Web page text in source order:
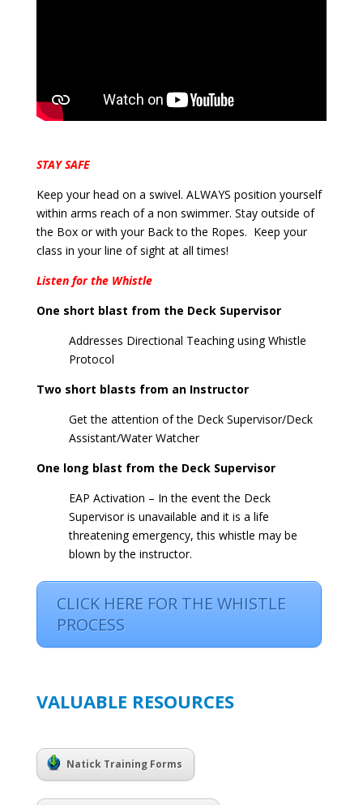
STAY SAFE
Keep your head on a swivel. ALWAYS position yourself
within arms reach of a non swimmer. Stay outside of
the Box or with your Back to the Ropes. Keep your
class in your line of sight at all times!
Listen for the Whistle
One short blast from the Deck Supervisor
Addresses Directional Teaching using Whistle
Protocol
Two short blasts from an Instructor
Get the attention of the Deck Supervisor/Deck
Assistant/Water Watcher
One long blast from the Deck Supervisor
EAP Activation – In the event the Deck
Supervisor is unavailable and it is a life
threatening emergency, this whistle may be
blown by the instructor.
CLICK HERE FOR THE WHISTLE
PROCESS
VALUABLE RESOURCES
Natick Training Forms